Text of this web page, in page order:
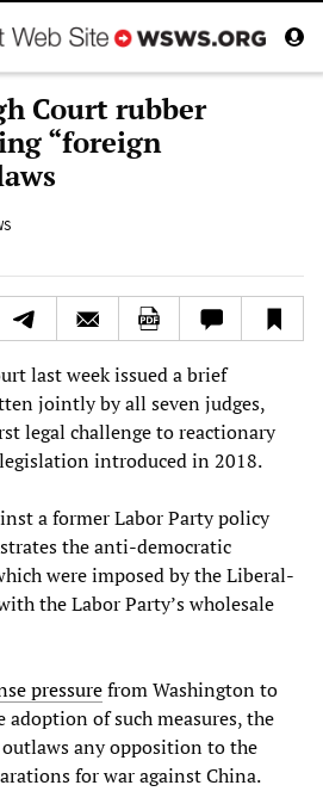
Court rubber
“foreign
last week issued a brief
jointly by all seven judges,
legal challenge to reactionary
introduced in 2018.
a former Labor Party policy
the anti-democratic
were imposed by the Liberal-
the Labor Party’s wholesale
pressurefrom Washington to
adoption of such measures, the
any opposition to the
for war against China.